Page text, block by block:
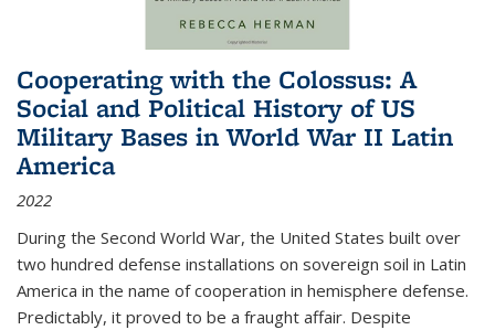
Cooperating with the Colossus: A
Social and Political History of US
Military Bases in World War II Latin
America
2022
During the Second World War, the United States built over
two hundred defense installations on sovereign soil in Latin
America in the name of cooperation in hemisphere defense.
Predictably, it proved to be a fraught affair. Despite